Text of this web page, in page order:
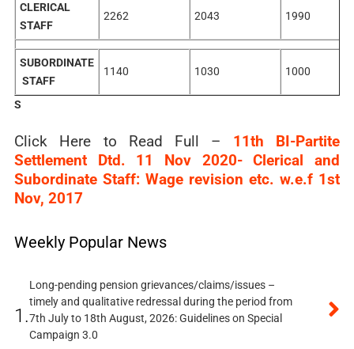
CLERICAL
STAFF
2262 2043 1990
SUBORDINATE
STAFF
1140 1030 1000
S
Click Here to Read Full – 11th BI-Partite
Settlement Dtd. 11 Nov 2020- Clerical and
Subordinate Staff: Wage revision etc. w.e.f 1st
Nov, 2017
Weekly Popular News
1.
Long-pending pension grievances/claims/issues –
timely and qualitative redressal during the period from
7th July to 18th August, 2026: Guidelines on Special
Campaign 3.0